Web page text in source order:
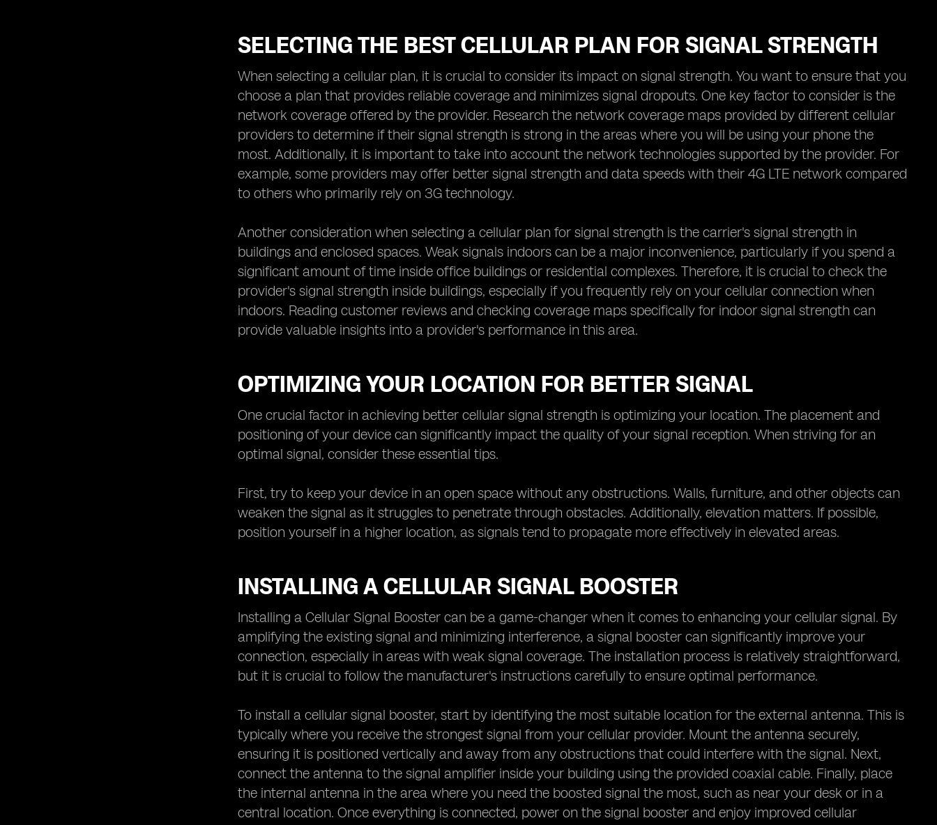
SELECTING THE BEST CELLULAR PLAN FOR SIGNAL STRENGTH
When selecting a cellular plan, it is crucial to consider its impact on signal strength. You want to ensure that you
choose a plan that provides reliable coverage and minimizes signal dropouts. One key factor to consider is the
network coverage offered by the provider. Research the network coverage maps provided by different cellular
providers to determine if their signal strength is strong in the areas where you will be using your phone the
most. Additionally, it is important to take into account the network technologies supported by the provider. For
example, some providers may offer better signal strength and data speeds with their 4G LTE network compared
to others who primarily rely on 3G technology.
Another consideration when selecting a cellular plan for signal strength is the carrier's signal strength in
buildings and enclosed spaces. Weak signals indoors can be a major inconvenience, particularly if you spend a
significant amount of time inside office buildings or residential complexes. Therefore, it is crucial to check the
provider's signal strength inside buildings, especially if you frequently rely on your cellular connection when
indoors. Reading customer reviews and checking coverage maps specifically for indoor signal strength can
provide valuable insights into a provider's performance in this area.
OPTIMIZING YOUR LOCATION FOR BETTER SIGNAL
One crucial factor in achieving better cellular signal strength is optimizing your location. The placement and
positioning of your device can significantly impact the quality of your signal reception. When striving for an
optimal signal, consider these essential tips.
First, try to keep your device in an open space without any obstructions. Walls, furniture, and other objects can
weaken the signal as it struggles to penetrate through obstacles. Additionally, elevation matters. If possible,
position yourself in a higher location, as signals tend to propagate more effectively in elevated areas.
INSTALLING A CELLULAR SIGNAL BOOSTER
Installing a Cellular Signal Booster can be a game-changer when it comes to enhancing your cellular signal. By
amplifying the existing signal and minimizing interference, a signal booster can significantly improve your
connection, especially in areas with weak signal coverage. The installation process is relatively straightforward,
but it is crucial to follow the manufacturer's instructions carefully to ensure optimal performance.
To install a cellular signal booster, start by identifying the most suitable location for the external antenna. This is
typically where you receive the strongest signal from your cellular provider. Mount the antenna securely,
ensuring it is positioned vertically and away from any obstructions that could interfere with the signal. Next,
connect the antenna to the signal amplifier inside your building using the provided coaxial cable. Finally, place
the internal antenna in the area where you need the boosted signal the most, such as near your desk or in a
central location. Once everything is connected, power on the signal booster and enjoy improved cellular